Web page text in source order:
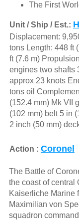
The First
Unit / Ship / Est.:
Displacement:
tons Length: 448 ft
ft (7.6 m)
engines two shafts
approx 23 knots
tons oil
(152.4 mm) Mk VII
(102 mm) belt 5 in
2 inch (50 mm)
Action : Coronel
The Battle of
the coast of central
Kaiserliche Marine
Maximilian von
squadron